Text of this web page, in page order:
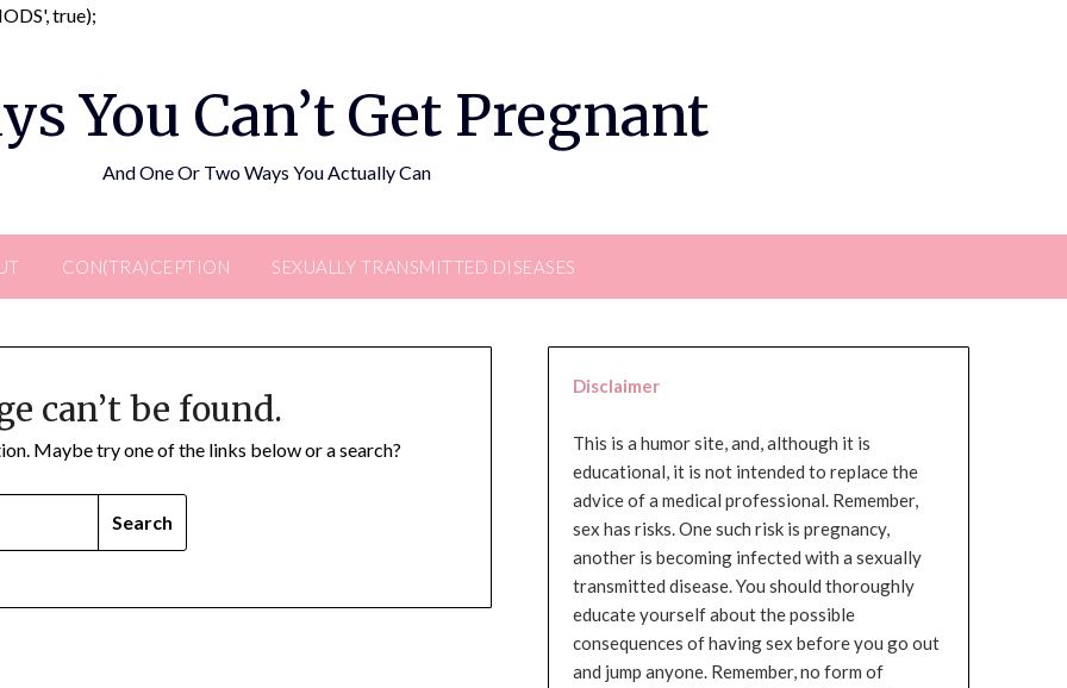
true);
You Can’t Get Pregnant
And One Or Two Ways You Actually Can
CON(TRA)CEPTION SEXUALLY TRANSMITTED DISEASES
can’t be found.
Maybe try one of the links below or a search?
Disclaimer
This is a humor site, and, although it is
educational, it is not intended to replace the
advice of a medical professional. Remember,
sex has risks. One such risk is pregnancy,
another is becoming infected with a sexually
transmitted disease. You should thoroughly
educate yourself about the possible
consequences of having sex before you go out
and jump anyone. Remember, no form of